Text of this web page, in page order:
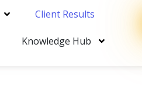
Client Results
Knowledge Hub